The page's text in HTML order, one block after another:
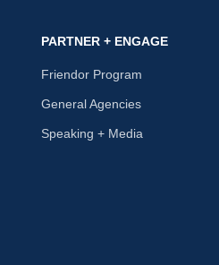
PARTNER + ENGAGE
Friendor Program
General Agencies
Speaking + Media